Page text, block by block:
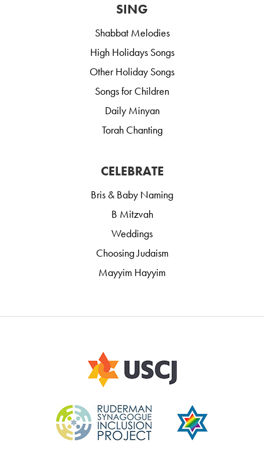
SING
Shabbat Melodies
High Holidays Songs
Other Holiday Songs
Songs for Children
Daily Minyan
Torah Chanting
CELEBRATE
Bris & Baby Naming
B Mitzvah
Weddings
Choosing Judaism
Mayyim Hayyim